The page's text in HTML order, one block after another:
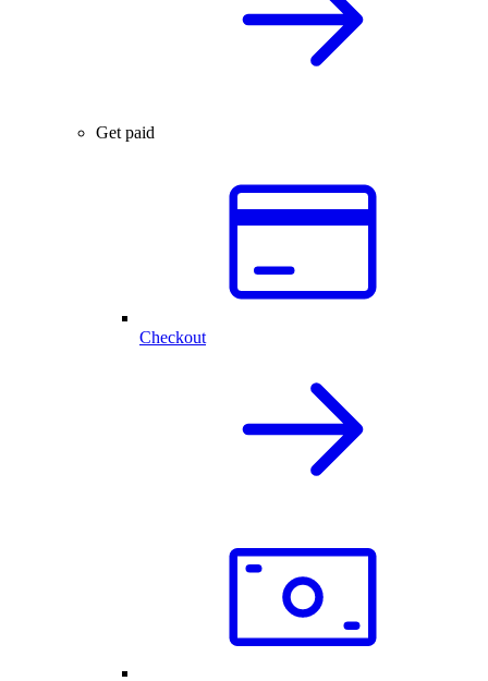
Get paid
Checkout